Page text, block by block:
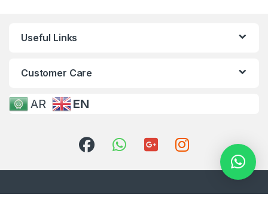
Useful Links
Customer Care
AR EN